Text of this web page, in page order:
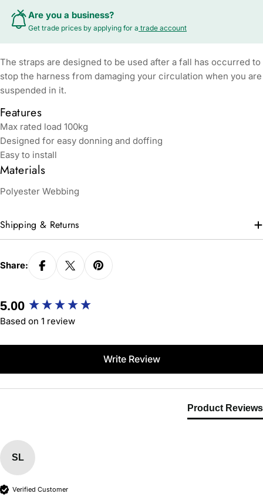
Are you a business?
Get trade prices by applying for a trade account
The straps are designed to be used after a fall has occurred to
stop the harness from damaging your circulation when you are
suspended in it.
Features
Max rated load 100kg
Designed for easy donning and doffing
Easy to install
Materials
Polyester Webbing
Shipping & Returns
Share:
5.00
Based on 1 review
Write Review
Product Reviews
SL
Verified Customer
New content loaded